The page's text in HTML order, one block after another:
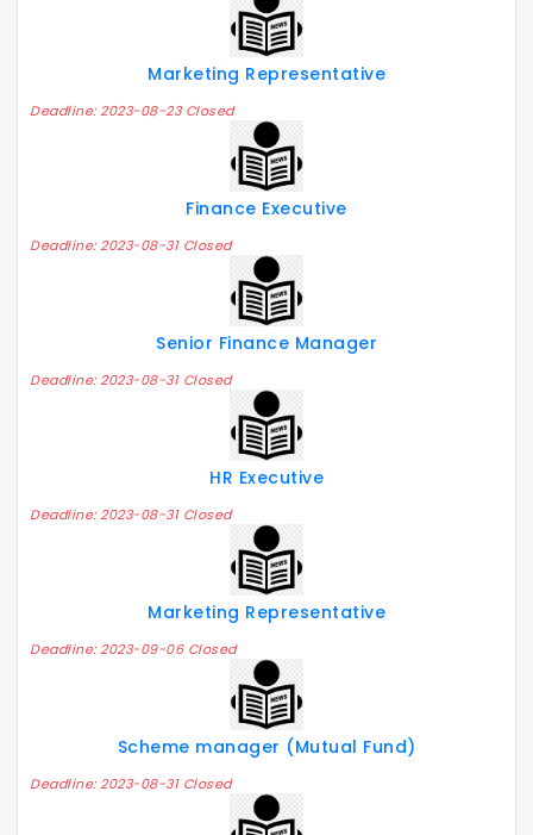
Marketing Representative
Deadline: 2023-08-23 Closed
Finance Executive
Deadline: 2023-08-31 Closed
Senior Finance Manager
Deadline: 2023-08-31 Closed
HR Executive
Deadline: 2023-08-31 Closed
Marketing Representative
Deadline: 2023-09-06 Closed
Scheme manager (Mutual Fund)
Deadline: 2023-08-31 Closed